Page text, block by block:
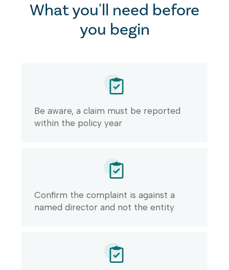
What you'll need before
you begin
Be aware, a claim must be reported
within the policy year
Confirm the complaint is against a
named director and not the entity